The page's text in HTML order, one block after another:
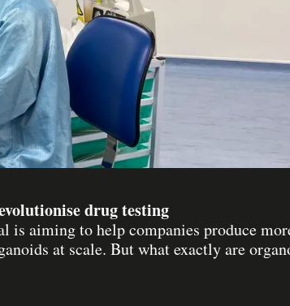
drug testing
aiming to help companies produce
at scale. But what exactly are